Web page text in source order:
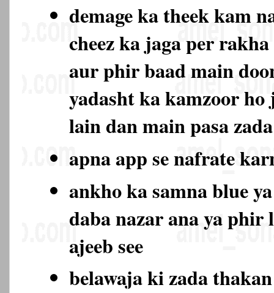
demage ka theek kam
cheez ka jaga per
aur phir baad main
yadasht ka kamzoor ho
lain dan main pasa
apna app se nafrate
ankho ka samna blue
daba nazar ana ya phir
ajeeb see
belawaja ki zada